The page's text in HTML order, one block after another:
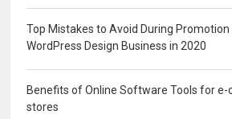
Top Mistakes to Avoid During
WordPress Design Business in 2020
Benefits of Online Software Tools for e-
stores